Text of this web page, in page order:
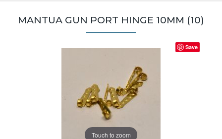
MANTUA GUN PORT HINGE 10MM (10)
Touch to zoom
Save